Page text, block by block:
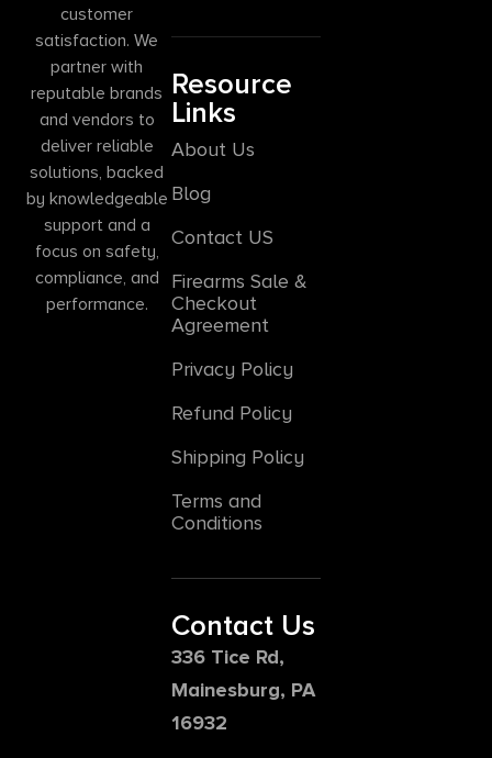
customer
satisfaction. We
partner with
reputable brands
and vendors to
deliver reliable
solutions, backed
by knowledgeable
support and a
focus on safety,
compliance, and
performance.
Resource
Links
About Us
Blog
Contact US
Firearms Sale &
Checkout
Agreement
Privacy Policy
Refund Policy
Shipping Policy
Terms and
Conditions
Contact Us
336 Tice Rd,
Mainesburg, PA
16932